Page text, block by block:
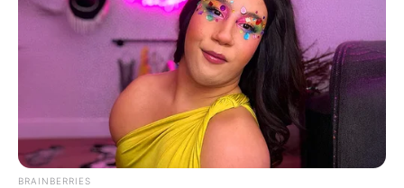
BRAINBERRIES